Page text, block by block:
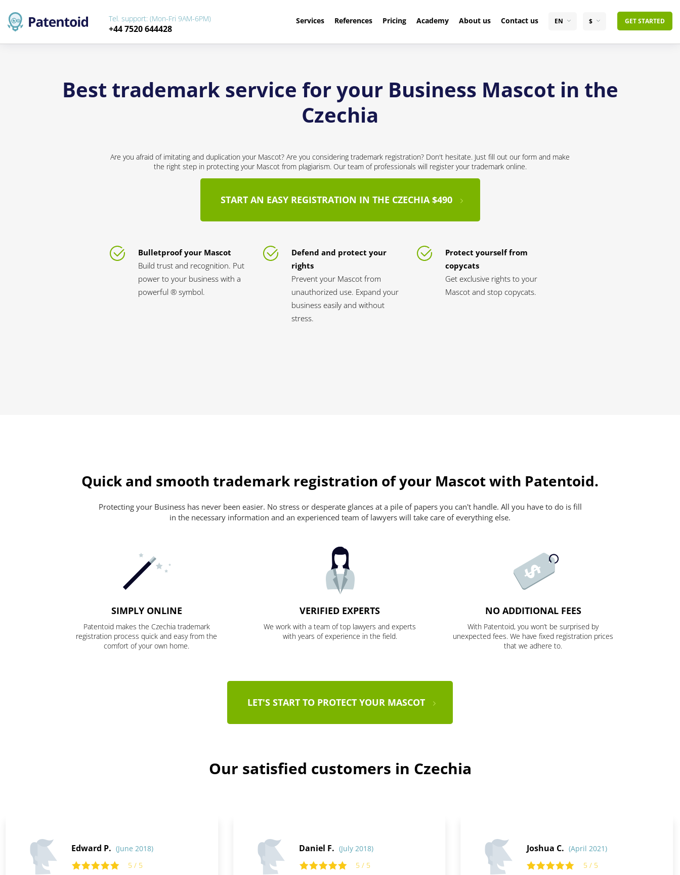
Services References Pricing Academy About us Contact us EN $ GET STARTED
Tel. support: (Mon-Fri 9AM-6PM)
+44 7520 644428
Best trademark service for your Business Mascot in the
Czechia
Are you afraid of imitating and duplication your Mascot? Are you considering trademark registration? Don't hesitate. Just fill out our form and make
the right step in protecting your Mascot from plagiarism. Our team of professionals will register your trademark online.
START AN EASY REGISTRATION IN THE CZECHIA $490
Bulletproof your Mascot
Build trust and recognition. Put
power to your business with a
powerful ® symbol.
Defend and protect your
rights
Prevent your Mascot from
unauthorized use. Expand your
business easily and without
stress.
Protect yourself from
copycats
Get exclusive rights to your
Mascot and stop copycats.
Quick and smooth trademark registration of your Mascot with Patentoid.
Protecting your Business has never been easier. No stress or desperate glances at a pile of papers you can't handle. All you have to do is fill
in the necessary information and an experienced team of lawyers will take care of everything else.
SIMPLY ONLINE
Patentoid makes the Czechia trademark
registration process quick and easy from the
comfort of your own home.
VERIFIED EXPERTS
We work with a team of top lawyers and experts
with years of experience in the field.
NO ADDITIONAL FEES
With Patentoid, you won’t be surprised by
unexpected fees. We have fixed registration prices
that we adhere to.
LET'S START TO PROTECT YOUR MASCOT
Our satisfied customers in Czechia
Edward P. (June 2018)
5 / 5
Daniel F. (July 2018)
5 / 5
Joshua C. (April 2021)
5 / 5